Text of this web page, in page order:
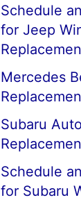
Schedule
for Jeep
Mercedes
Subaru
Schedule
for Subaru